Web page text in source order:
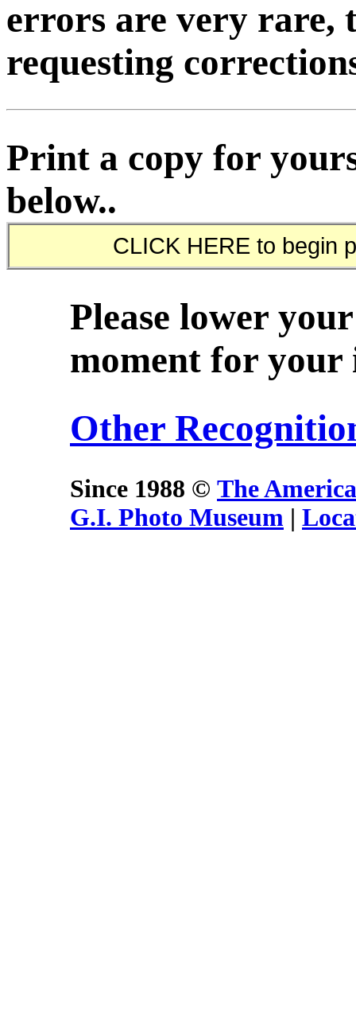
errors are very rare,
requesting
Print a copy for
below..
Please lower
moment for your
Other
Since 1988 © The
G.I. Photo Museum |